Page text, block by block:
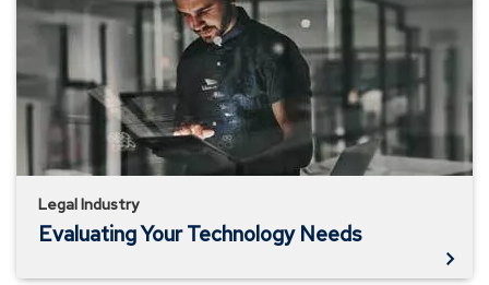
Technology
Legal Industry
Evaluating Your Technology Needs